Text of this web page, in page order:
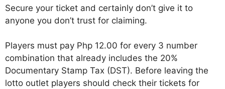
Secure your ticket and certainly don’t give it to
anyone you don’t trust for claiming.
Players must pay Php 12.00 for every 3 number
combination that already includes the 20%
Documentary Stamp Tax (DST). Before leaving the
lotto outlet players should check their tickets for